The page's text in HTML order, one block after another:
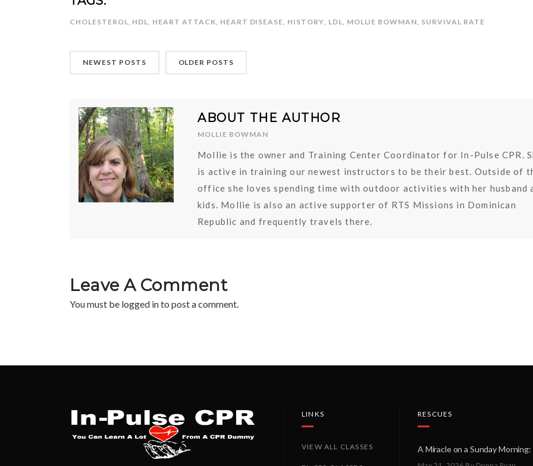
CHOLESTEROL HDL HEART ATTACK HEART DISEASE HISTORY LDL MOLLIE BOWMAN SURVIVAL RATE
NEWEST POSTS OLDER POSTS
ABOUT THE AUTHOR
MOLLIE BOWMAN
Mollie is the owner and Training Center Coordinator for In-Pulse CPR.
is active in training our newest instructors to be their best. Outside of
office she loves spending time with outdoor activities with her husband
kids. Mollie is also an active supporter of RTS Missions in Dominican
Republic and frequently travels there.
Leave A Comment
You must be logged into post a comment.
LINKS
VIEW ALL CLASSES
RESCUES